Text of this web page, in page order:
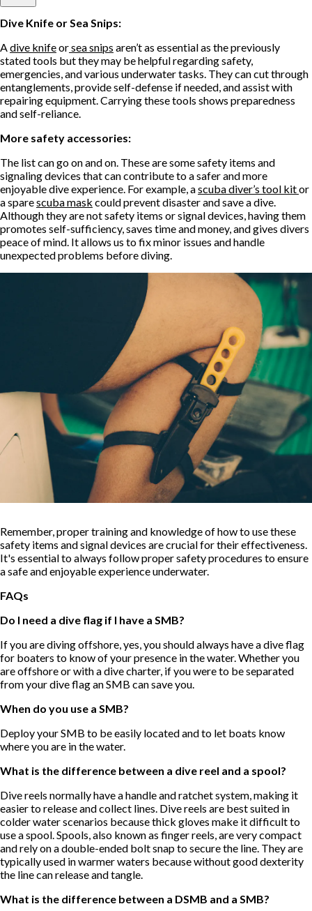
Dive Knife or Sea Snips:
A dive knifeorsea snips aren’t as essential as the previously
stated tools but they may be helpful regarding safety,
emergencies, and various underwater tasks. They can cut through
entanglements, provide self-defense if needed, and assist with
repairing equipment. Carrying these tools shows preparedness
and self-reliance.
More safety accessories:
The list can go on and on. These are some safety items and
signaling devices that can contribute to a safer and more
enjoyable dive experience. For example, ascuba diver’s tool kitor
a sparescuba mask could prevent disaster and save a dive.
Although they are not safety items or signal devices, having them
promotes self-sufficiency, saves time and money, and gives divers
peace of mind. It allows us to fix minor issues and handle
unexpected problems before diving.
Remember, proper training and knowledge of how to use these
safety items and signal devices are crucial for their effectiveness.
It's essential to always follow proper safety procedures to ensure
a safe and enjoyable experience underwater.
FAQs
Do I need a dive flag if I have a SMB?
If you are diving offshore, yes, you should always have a dive flag
for boaters to know of your presence in the water. Whether you
are offshore or with a dive charter, if you were to be separated
from your dive flag an SMB can save you.
When do you use a SMB?
Deploy your SMB to be easily located and to let boats know
where you are in the water.
What is the difference between a dive reel and a spool?
Dive reels normally have a handle and ratchet system, making it
easier to release and collect lines. Dive reels are best suited in
colder water scenarios because thick gloves make it difficult to
use a spool. Spools, also known as finger reels, are very compact
and rely on a double-ended bolt snap to secure the line. They are
typically used in warmer waters because without good dexterity
the line can release and tangle.
What is the difference between a DSMB and a SMB?